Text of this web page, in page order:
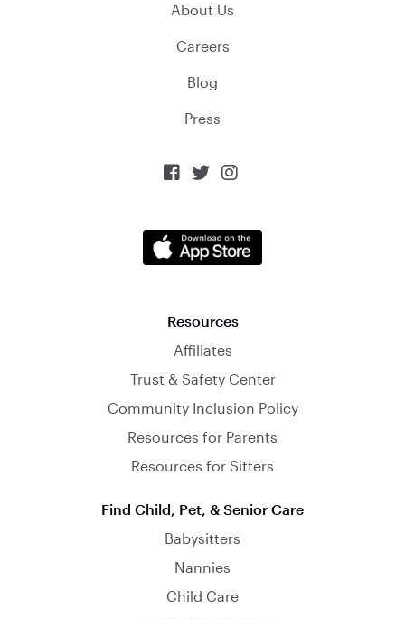
About Us
Careers
Blog
Press
  
Resources
Affiliates
Trust & Safety Center
Community Inclusion Policy
Resources for Parents
Resources for Sitters
Find Child, Pet, & Senior Care
Babysitters
Nannies
Child Care